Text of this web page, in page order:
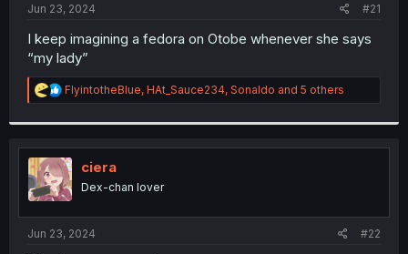
Jun 23, 2024 #21
I keep imagining a fedora on Otobe whenever she says
“my lady”
R
e
t
i
o
n
s
:
FlyintotheBlue, HAt_Sauce234, Sonaldo and 5 others
ciera
Dex-chan lover
Jun 23, 2024 #22